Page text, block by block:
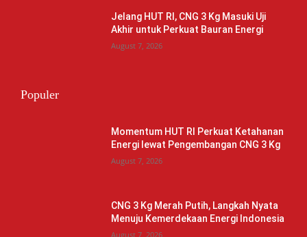
Jelang HUT RI, CNG 3 Kg Masuki Uji
Akhir untuk Perkuat Bauran Energi
August 7, 2026
Populer
Momentum HUT RI Perkuat Ketahanan
Energi lewat Pengembangan CNG 3 Kg
August 7, 2026
CNG 3 Kg Merah Putih, Langkah Nyata
Menuju Kemerdekaan Energi Indonesia
August 7, 2026